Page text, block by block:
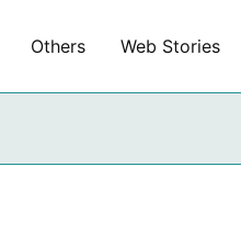
Others Web Stories